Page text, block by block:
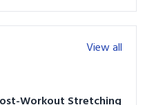
View all
Workout Stretching